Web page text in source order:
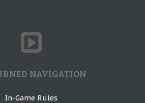
NAVIGATION
In-Game Rules